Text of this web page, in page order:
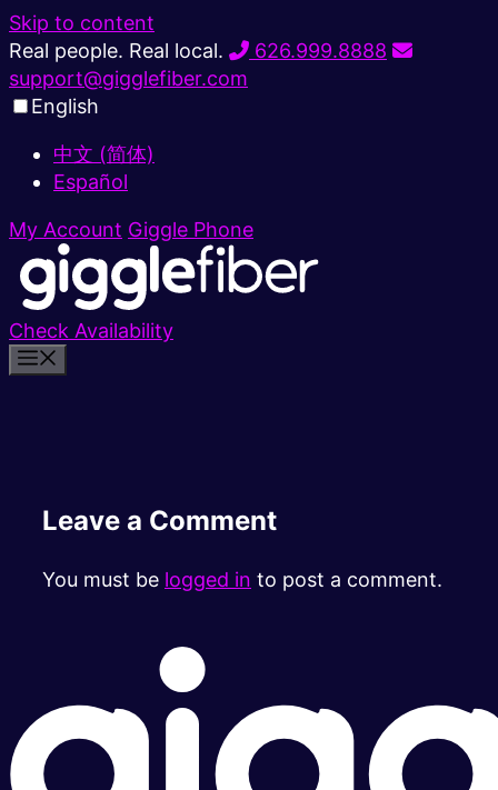
Skip to content
Real people. Real local.
626.999.8888
support@gigglefiber.com
English
中文 (简体)
Español
My Account Giggle Phone
Check Availability
Leave a Comment
You must be logged in to post a comment.